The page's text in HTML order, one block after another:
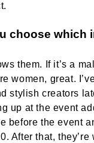
choose which
them. If it’s a
women, great.
stylish creators
up at the event
before the event
After that, they’re